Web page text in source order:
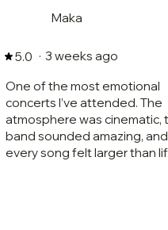
Maka
5.0 · 3 weeks ago
One of the most emotional
concerts I’ve attended. The
atmosphere was cinematic,
band sounded amazing, and
every song felt larger than